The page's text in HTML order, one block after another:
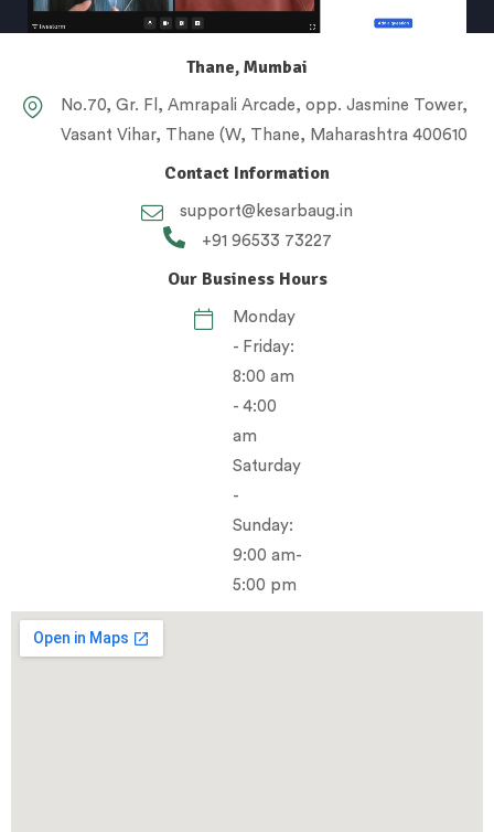
Thane, Mumbai
No.70, Gr. Fl, Amrapali Arcade, opp. Jasmine Tower,
Vasant Vihar, Thane (W, Thane, Maharashtra 400610
Contact Information
support@kesarbaug.in
+91 96533 73227
Our Business Hours
Monday
- Friday:
8:00 am
- 4:00
am
Saturday
-
Sunday:
9:00 am-
5:00 pm